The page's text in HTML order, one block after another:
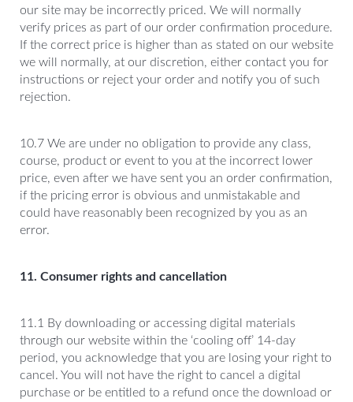
our site may be incorrectly priced. We will normally
verify prices as part of our order confirmation procedure.
If the correct price is higher than as stated on our website
we will normally, at our discretion, either contact you for
instructions or reject your order and notify you of such
rejection.
10.7 We are under no obligation to provide any class,
course, product or event to you at the incorrect lower
price, even after we have sent you an order confirmation,
if the pricing error is obvious and unmistakable and
could have reasonably been recognized by you as an
error.
11. Consumer rights and cancellation
11.1 By downloading or accessing digital materials
through our website within the ‘cooling off’ 14-day
period, you acknowledge that you are losing your right to
cancel. You will not have the right to cancel a digital
purchase or be entitled to a refund once the download or